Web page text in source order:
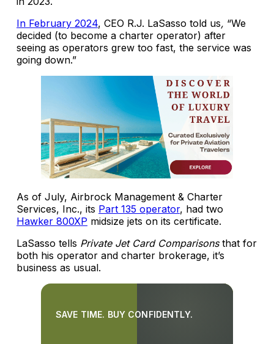
In February 2024, CEO R.J. LaSasso told us, “We
decided (to become a charter operator) after
seeing as operators grew too fast, the service was
going down.”
As of July, Airbrock Management & Charter
Services, Inc., its Part 135 operator, had two
Hawker 800XP midsize jets on its certificate.
LaSasso tells Private Jet Card Comparisonsthat for
both his operator and charter brokerage, it’s
business as usual.
SAVE TIME. BUY CONFIDENTLY.